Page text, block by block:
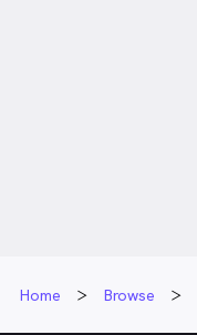
Home Browse